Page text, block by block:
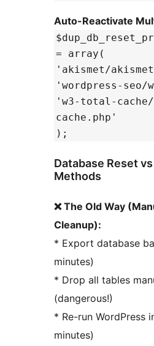
Auto-Reactivate
= array(
'akismet/
'wordpress-seo/
'w3-total-
cache.php'
);
Database Reset
Methods
❌ The Old Way
Cleanup):
* Export database
minutes)
* Drop all tables
(dangerous!)
* Re-run WordPress
minutes)